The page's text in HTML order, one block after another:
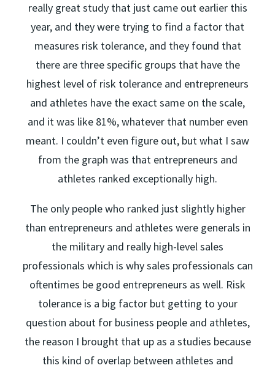
really great study that just came out earlier this
year, and they were trying to find a factor that
measures risk tolerance, and they found that
there are three specific groups that have the
highest level of risk tolerance and entrepreneurs
and athletes have the exact same on the scale,
and it was like 81%, whatever that number even
meant. I couldn’t even figure out, but what I saw
from the graph was that entrepreneurs and
athletes ranked exceptionally high.
The only people who ranked just slightly higher
than entrepreneurs and athletes were generals in
the military and really high-level sales
professionals which is why sales professionals can
oftentimes be good entrepreneurs as well. Risk
tolerance is a big factor but getting to your
question about for business people and athletes,
the reason I brought that up as a studies because
this kind of overlap between athletes and